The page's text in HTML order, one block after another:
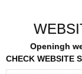
Openingh
CHECK WEBSITE